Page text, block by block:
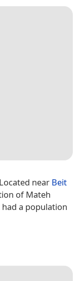
near Beit
of Mateh
had a population